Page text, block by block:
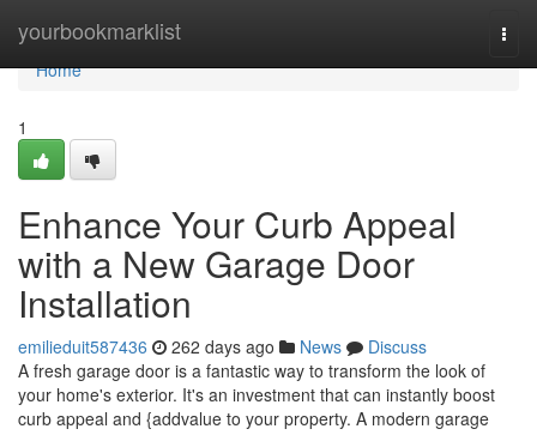
yourbookmarklist
Home
Home
1
Enhance Your Curb Appeal
with a New Garage Door
Installation
emilieduit587436 262 days ago News
Discuss
A fresh garage door is a fantastic way to transform the look of
your home's exterior. It's an investment that can instantly boost
curb appeal and {addvalue to your property. A modern garage